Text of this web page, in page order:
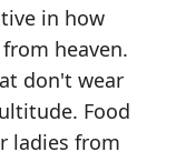
in how
heaven.
don't wear
Food
ladies from